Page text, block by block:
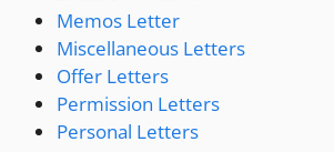
Memos Letter
Miscellaneous Letters
Offer Letters
Permission Letters
Personal Letters